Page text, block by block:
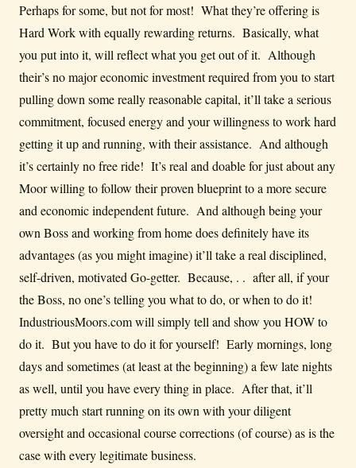
Perhaps for some, but not for most! What they’re offering is
Hard Work with equally rewarding returns. Basically, what
you put into it, will reflect what you get out of it. Although
their’s no major economic investment required from you to start
pulling down some really reasonable capital, it’ll take a serious
commitment, focused energy and your willingness to work hard
getting it up and running, with their assistance. And although
it’s certainly no free ride! It’s real and doable for just about any
Moor willing to follow their proven blueprint to a more secure
and economic independent future. And although being your
own Boss and working from home does definitely have its
advantages (as you might imagine) it’ll take a real disciplined,
self-driven, motivated Go-getter. Because, . . after all, if your
the Boss, no one’s telling you what to do, or when to do it!
IndustriousMoors.com will simply tell and show you HOW to
do it. But you have to do it for yourself! Early mornings, long
days and sometimes (at least at the beginning) a few late nights
as well, until you have every thing in place. After that, it’ll
pretty much start running on its own with your diligent
oversight and occasional course corrections (of course) as is the
case with every legitimate business.